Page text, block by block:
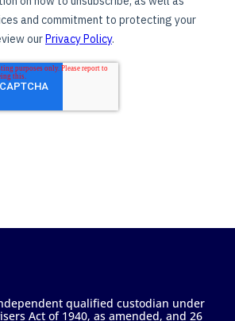
qualified custodian under
Act of 1940, as amended, and 26